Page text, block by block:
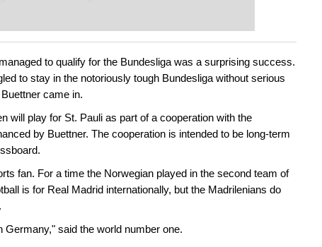
into the world of club chess,
a more personalised
to qualify for the Bundesliga was a surprising success.
to stay in the notoriously tough Bundesliga without serious
came in.
will play for St. Pauli as part of a cooperation with the
by Buettner. The cooperation is intended to be long-term
fan. For a time the Norwegian played in the second team of
is for Real Madrid internationally, but the Madrilenians do
Germany," said the world number one.